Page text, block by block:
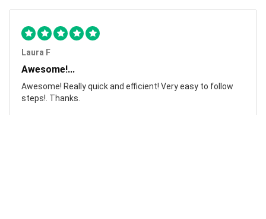
Laura F
Awesome!...
Awesome! Really quick and efficient! Very easy to follow
steps!. Thanks.